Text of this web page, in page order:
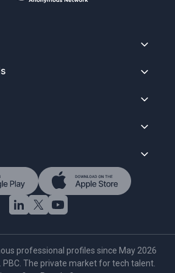
professional profiles since May 2026
PBC. The private market for tech talent.